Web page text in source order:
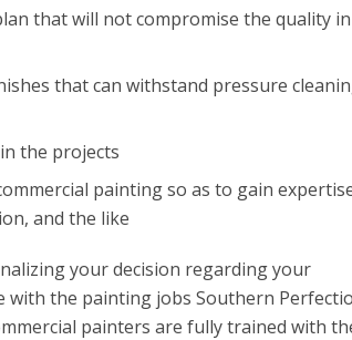
that will not compromise the quality in
that can withstand pressure
the projects
painting so as to gain
and the like
your decision regarding your
with the painting jobs Southern
painters are fully trained with